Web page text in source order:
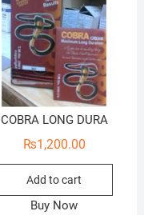
COBRA LONG DURA
₨1,200.00
Add to cart
Buy Now